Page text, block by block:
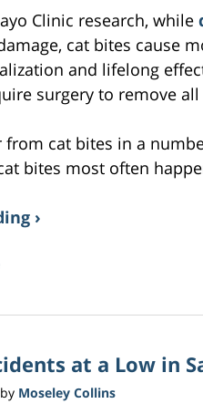
Clinic research, while
cat bites cause
and lifelong
surgery to remove
from cat bites in a
bites most often
›
at a Low in
by Moseley Collins